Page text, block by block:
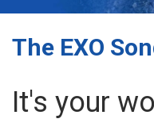
The EXO
It's your